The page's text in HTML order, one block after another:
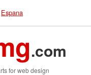
Espana
.com
for web design